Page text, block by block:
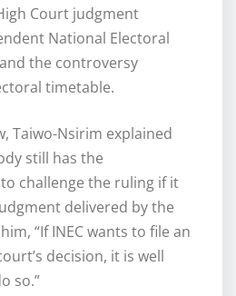
Court judgment
National Electoral
the controversy
timetable.
Taiwo-Nsirim explained
still has the
challenge the ruling if it
delivered by the
“If INEC wants to file an
decision, it is well
so.”